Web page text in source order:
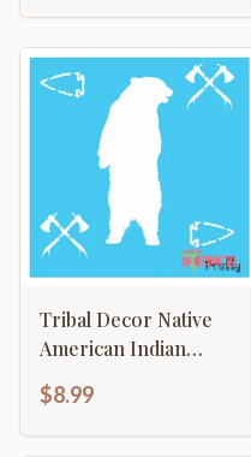
Tribal Decor Native
American Indian
Arrowhead
$8.99